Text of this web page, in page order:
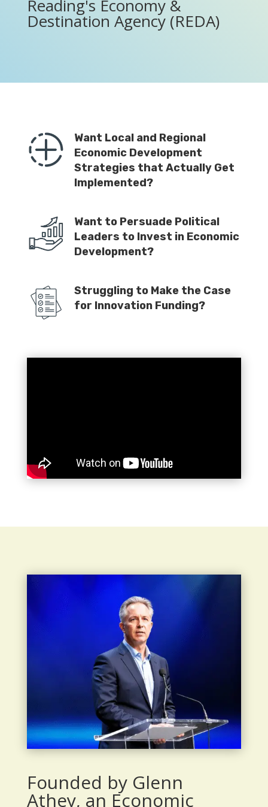
Reading's Economy &
Destination Agency (REDA)
Want Local and Regional
Economic Development
Strategies that Actually Get
Implemented?
Want to Persuade Political
Leaders to Invest in Economic
Development?
Struggling to Make the Case
for Innovation Funding?
Founded by Glenn
Athey, an Economic